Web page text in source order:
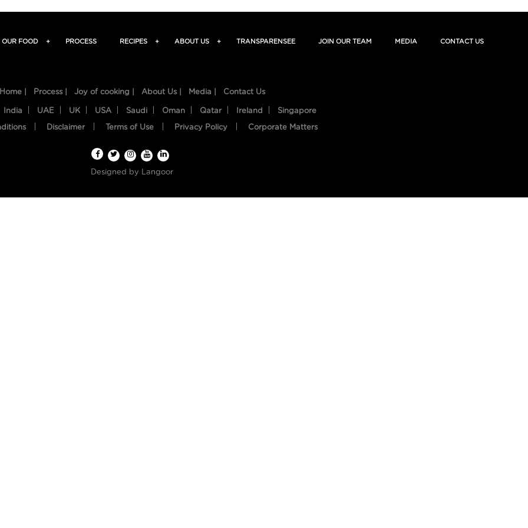
OUR FOOD + PROCESS RECIPES + ABOUT US + TRANSPARENSEE JOIN OUR TEAM MEDIA CONTACT US
Home | Process | Joy of cooking | About Us | Media | Contact Us
India UAE UK USA Saudi Oman Qatar Ireland Singapore
Disclaimer Terms of Use Privacy Policy Corporate Matters
Designed by Langoor